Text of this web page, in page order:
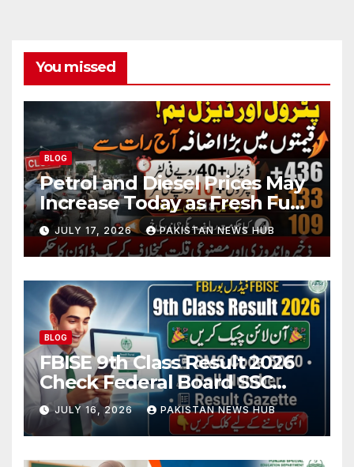
You missed
BLOG
Petrol and Diesel Prices May
Increase Today as Fresh Fuel
Price Revision Nears
JULY 17, 2026 PAKISTAN NEWS HUB
BLOG
FBISE 9th Class Result 2026
Check Federal Board SSC
Part 1 Result Online
JULY 16, 2026 PAKISTAN NEWS HUB